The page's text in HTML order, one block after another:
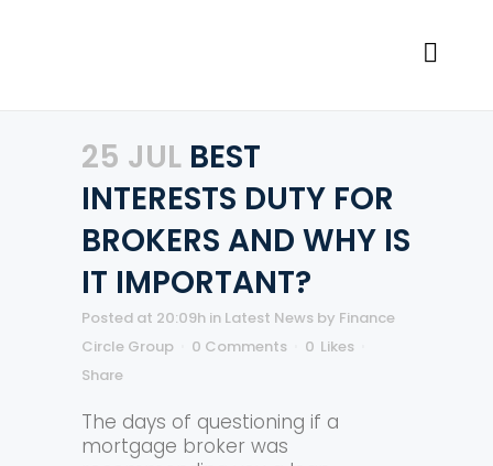
25 JUL BEST
INTERESTS DUTY FOR
BROKERS AND WHY IS
IT IMPORTANT?
Posted at 20:09h in Latest News by Finance
Circle Group
0 Comments 0 Likes
Share
The days of questioning if a
mortgage broker was